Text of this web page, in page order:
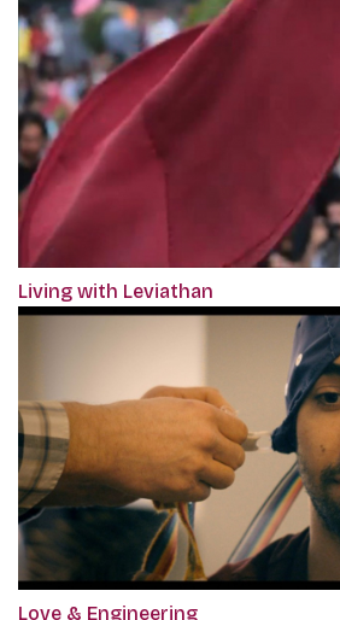
Living with Leviathan
Love & Engineering